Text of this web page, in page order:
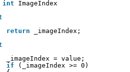
int
ImageIndex
return
_imageIndex;
_imageIndex = value;
if
(_imageIndex >= 0)